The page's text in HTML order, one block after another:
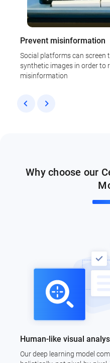
Prevent misinformation
Social platforms can screen
synthetic images in order to
misinformation
Why choose our
Human-like visual
Our deep learning model